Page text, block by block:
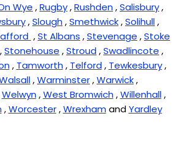
Wye ,Rugby,Rushden,Salisbury,
,Slough,Smethwick,Solihull,
,St Albans ,Stevenage ,Stoke
,Stonehouse ,Stroud,Swadlincote ,
, Tamworth, Telford, Tewkesbury,
,Warminster,Warwick,
Welwyn,West Bromwich,Willenhall,
,Worcester,WrexhamandYardley